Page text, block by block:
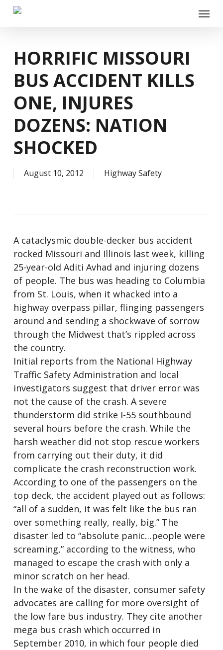
Skip
Menu
HORRIFIC MISSOURI
BUS ACCIDENT KILLS
ONE, INJURES
DOZENS: NATION
SHOCKED
August 10, 2012 Highway Safety
A cataclysmic double-decker bus accident
rocked Missouri and Illinois last week, killing
25-year-old Aditi Avhad and injuring dozens
of people. The bus was heading to Columbia
from St. Louis, when it whacked into a
highway overpass pillar, flinging passengers
around and sending a shockwave of sorrow
through the Midwest that’s rippled across
the country.
Initial reports from the National Highway
Traffic Safety Administration and local
investigators suggest that driver error was
not the cause of the crash. A severe
thunderstorm did strike I-55 southbound
several hours before the crash. While the
harsh weather did not stop rescue workers
from carrying out their duty, it did
complicate the crash reconstruction work.
According to one of the passengers on the
top deck, the accident played out as follows:
“all of a sudden, it was felt like the bus ran
over something really, really, big.” The
disaster led to “absolute panic…people were
screaming,” according to the witness, who
managed to escape the crash with only a
minor scratch on her head.
In the wake of the disaster, consumer safety
advocates are calling for more oversight of
the low fare bus industry. They cite another
mega bus crash which occurred in
September 2010, in which four people died